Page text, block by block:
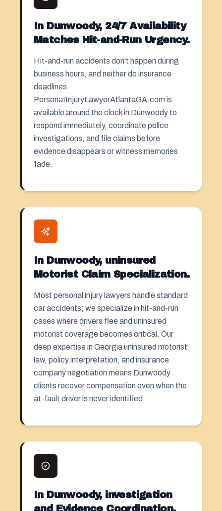
In Dunwoody, 24/7 Availability
Matches Hit-and-Run Urgency.
Hit-and-run accidents don't happen during
business hours, and neither do insurance
deadlines.
PersonaIInjuryLawyerAtlantaGA.com is
available around the clock in Dunwoody to
respond immediately, coordinate police
investigations, and file claims before
evidence disappears or witness memories
fade.
In Dunwoody, uninsured
Motorist Claim Specialization.
Most personal injury lawyers handle standard
car accidents; we specialize in hit-and-run
cases where drivers flee and uninsured
motorist coverage becomes critical. Our
deep expertise in Georgia uninsured motorist
law, policy interpretation, and insurance
company negotiation means Dunwoody
clients recover compensation even when the
at-fault driver is never identified.
In Dunwoody, investigation
and Evidence Coordination.